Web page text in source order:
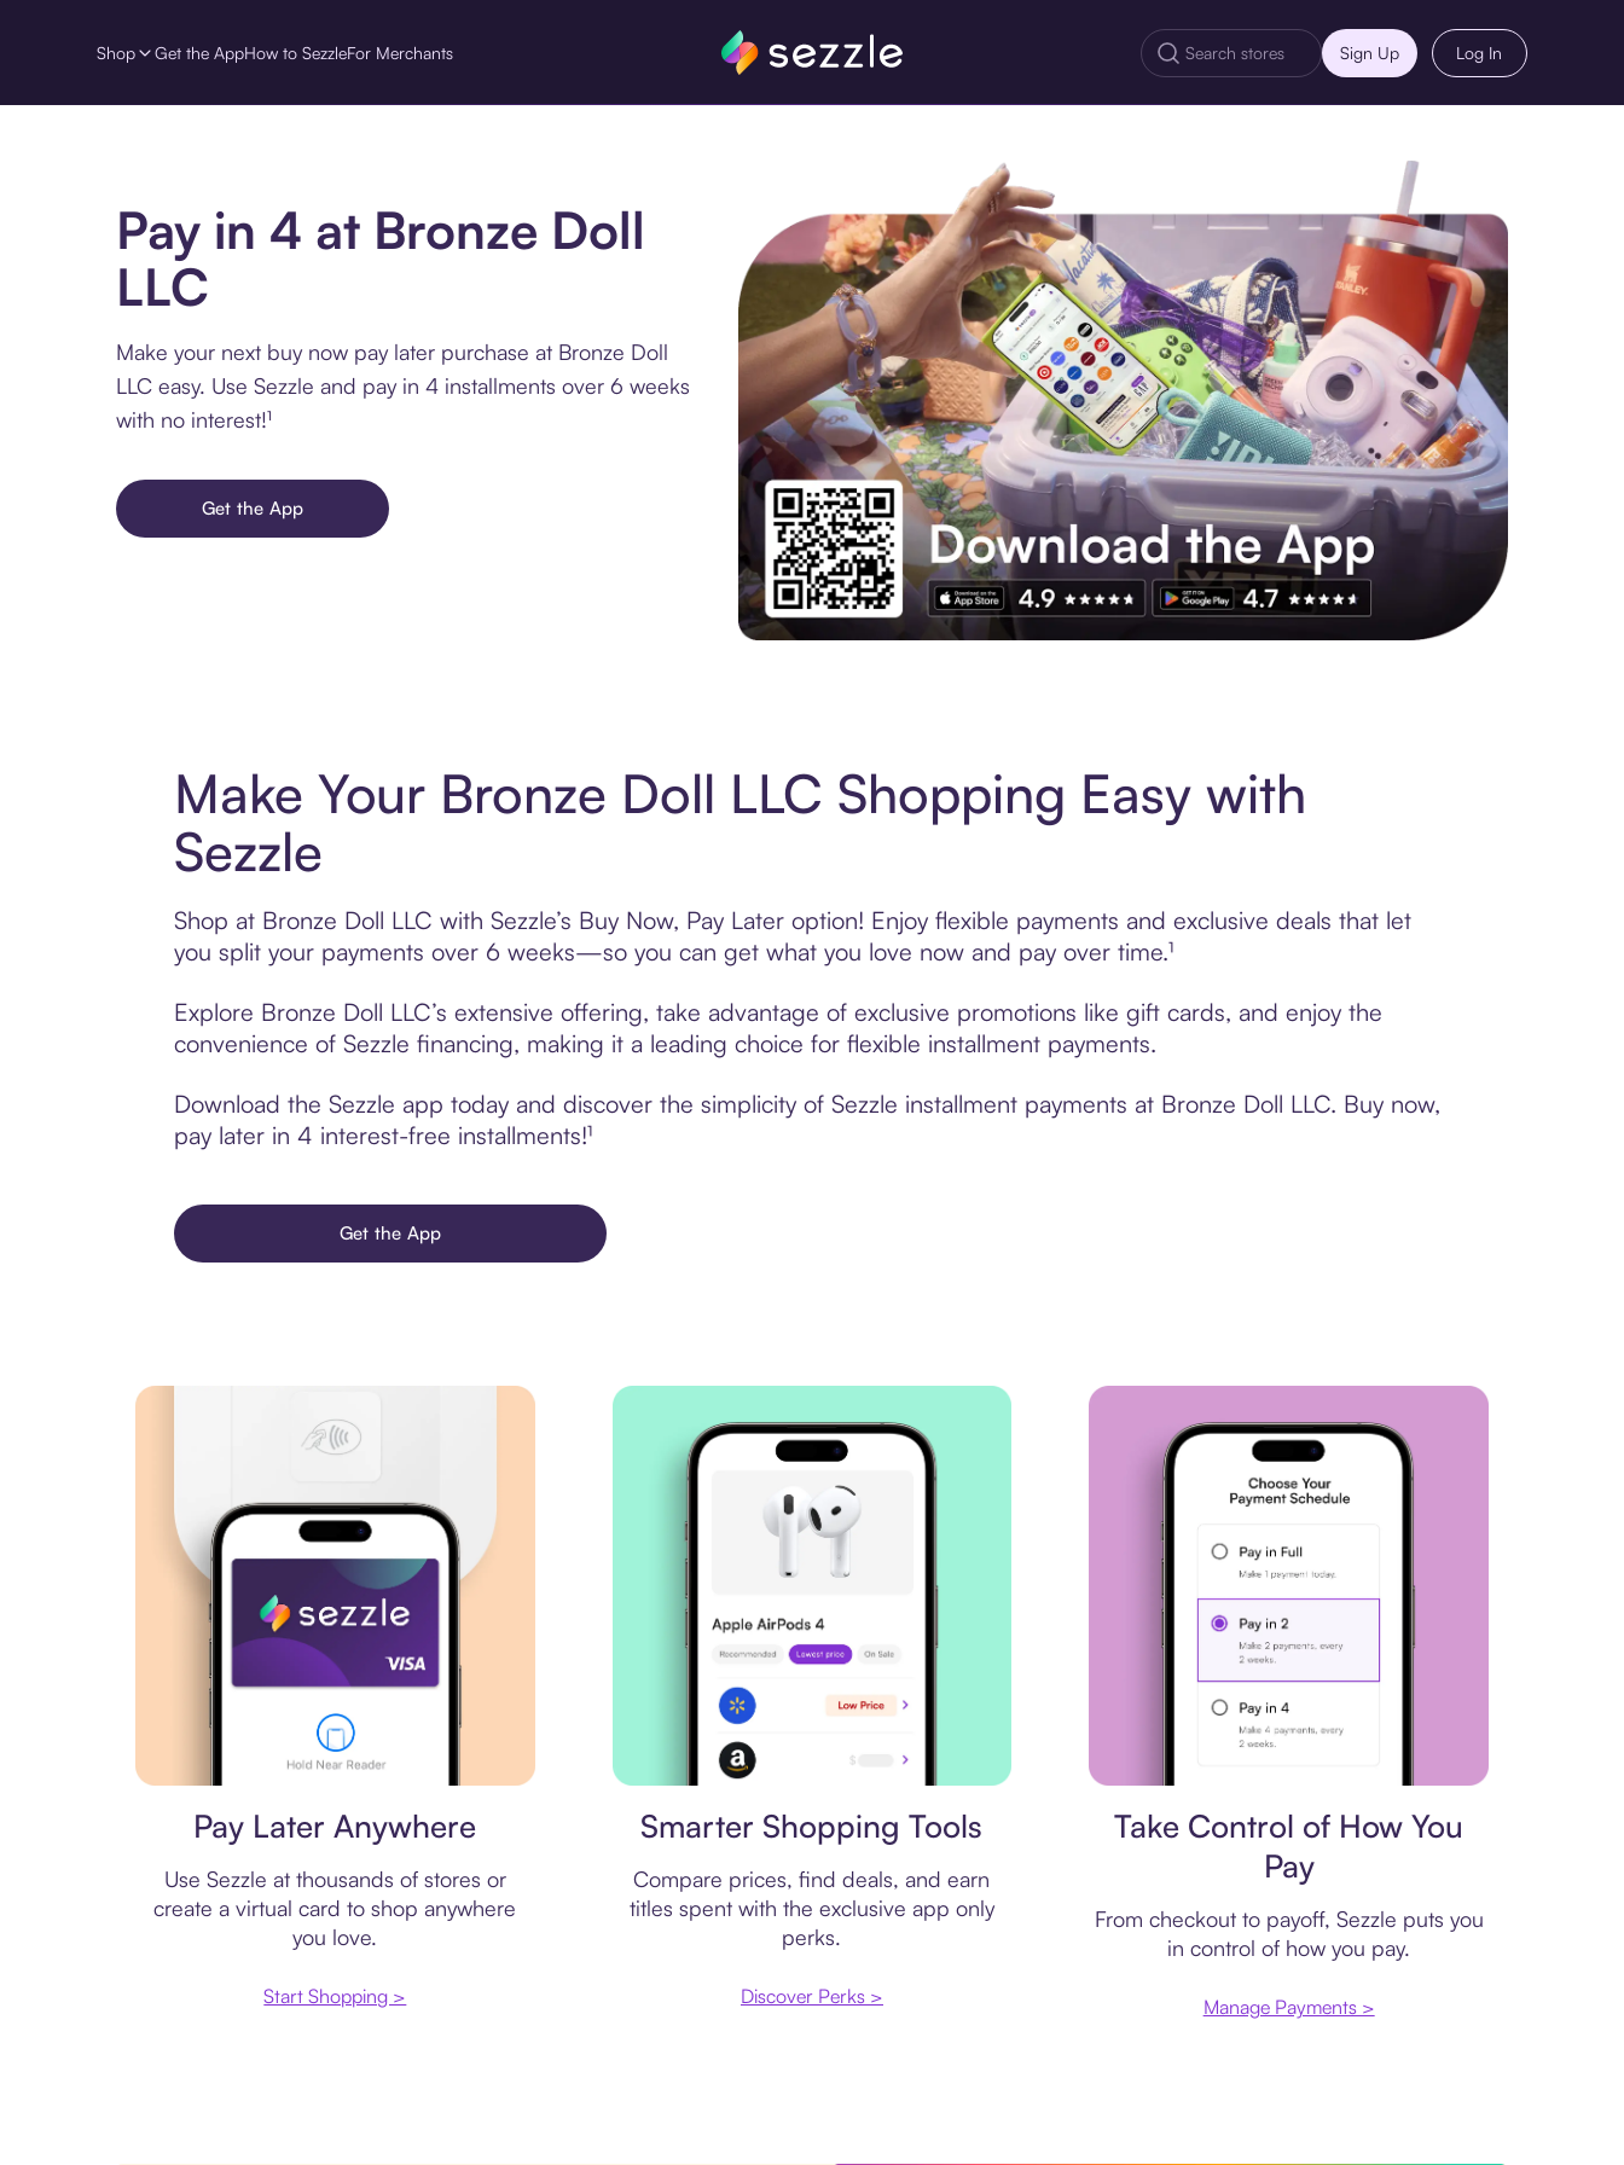
Shop Get the AppHow to SezzleFor Merchants Sign Up Log In
Pay in 4 at Bronze Doll
LLC
Make your next buy now pay later purchase at Bronze Doll
LLC easy. Use Sezzle and pay in 4 installments over 6 weeks
with no interest!¹
Get the App
Make Your Bronze Doll LLC Shopping Easy with
Sezzle
Shop at Bronze Doll LLC with Sezzle’s Buy Now, Pay Later option! Enjoy flexible payments and exclusive deals that let
you split your payments over 6 weeks—so you can get what you love now and pay over time.¹
Explore Bronze Doll LLC’s extensive offering, take advantage of exclusive promotions like gift cards, and enjoy the
convenience of Sezzle financing, making it a leading choice for flexible installment payments.
Download the Sezzle app today and discover the simplicity of Sezzle installment payments at Bronze Doll LLC. Buy now,
pay later in 4 interest-free installments!¹
Get the App
Pay Later Anywhere
Use Sezzle at thousands of stores or
create a virtual card to shop anywhere
you love.
Start Shopping >
Smarter Shopping Tools
Compare prices, find deals, and earn
titles spent with the exclusive app only
perks.
Discover Perks >
Take Control of How You
Pay
From checkout to payoff, Sezzle puts you
in control of how you pay.
Manage Payments >